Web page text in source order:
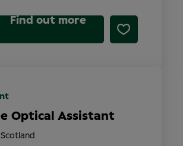
Find out more
Optical Assistant